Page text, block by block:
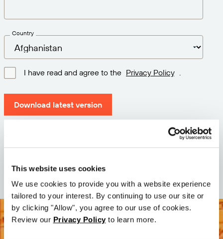
This website uses cookies
We use cookies to provide you with a website experience
tailored to your interest. By continuing to use our site or
by clicking "Allow", you agree to our use of cookies.
Review our Privacy Policy to learn more.
Learn more
Country
I have read and agree to the Privacy Policy
Download latest version
Size: 71.6 MB